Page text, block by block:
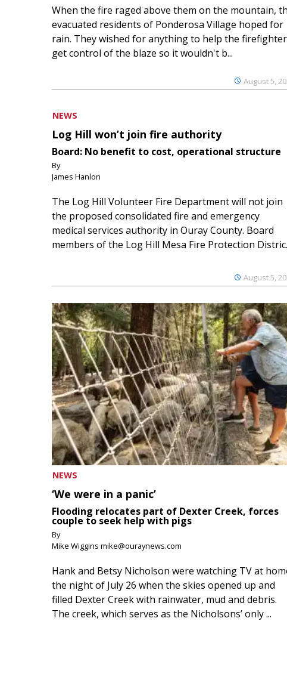
August 5,
When the fire raged above them on the mountain,
evacuated residents of Ponderosa Village hoped for
rain. They wished for anything to help the
get control of the blaze so it wouldn't b...
NEWS
Log Hill won’t join fire authority
Board: No benefit to cost, operational structure
By
James Hanlon
August 5,
The Log Hill Volunteer Fire Department will not join
the proposed consolidated fire and emergency
medical services authority in Ouray County. Board
members of the Log Hill Mesa Fire Protection
NEWS
‘We were in a panic’
Flooding relocates part of Dexter Creek, forces
couple to seek help with pigs
By
Mike Wiggins mike@ouraynews.com
Hank and Betsy Nicholson were watching TV at
the night of July 26 when the skies opened up and
filled Dexter Creek with rainwater, mud and debris.
The creek, which serves as the Nicholsons’ only ...